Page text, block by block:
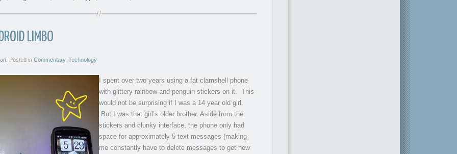
LIMBO
. Posted in Commentary, Technology
I spent over two years using a fat clamshell phone
with glittery rainbow and penguin stickers on it. This
would not be surprising if I was a 14 year old girl.
But I was that girl’s older brother. Aside from the
stickers and clunky interface, the phone only had
space for approximately 5 text messages (making
me constantly have to delete messages to get new